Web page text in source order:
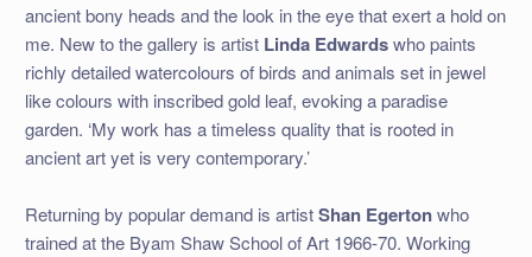
ancient bony heads and the look in the eye that exert a hold on
me. New to the gallery is artist Linda Edwardswho paints
richly detailed watercolours of birds and animals set in jewel
like colours with inscribed gold leaf, evoking a paradise
garden. ‘My work has a timeless quality that is rooted in
ancient art yet is very contemporary.’
Returning by popular demand is artistShan Egertonwho
trained at the Byam Shaw School of Art 1966-70. Working